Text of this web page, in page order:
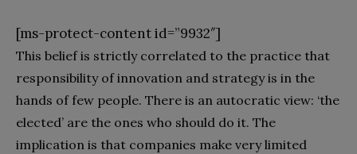
[ms-protect-content id=”9932″]
This belief is strictly correlated to the practice that
responsibility of innovation and strategy is in the
hands of few people. There is an autocratic view: ‘the
elected’ are the ones who should do it. The
implication is that companies make very limited